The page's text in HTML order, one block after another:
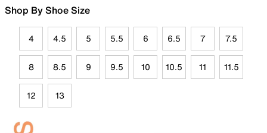
Shop By Shoe Size
4 4.5 5 5.5 6 6.5 7 7.5
8 8.5 9 9.5 10 10.5 11 11.5
12 13